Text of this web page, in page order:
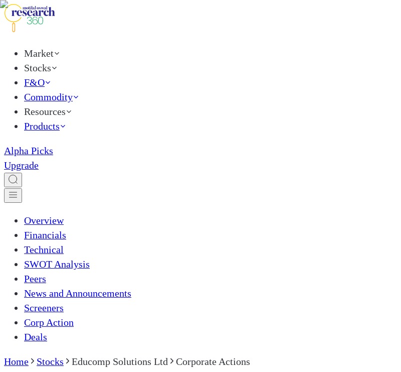
Market
Stocks
F&O
Commodity
Resources
Products
Alpha Picks
Upgrade
Overview
Financials
Technical
SWOT Analysis
Peers
News and Announcements
Screeners
Corp Action
Deals
Home Stocks Educomp Solutions Ltd Corporate Actions